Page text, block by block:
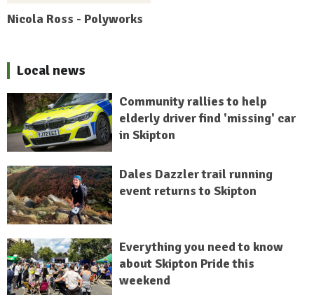
Nicola Ross - Polyworks
Local news
Community rallies to help
elderly driver find 'missing' car
in Skipton
Dales Dazzler trail running
event returns to Skipton
Everything you need to know
about Skipton Pride this
weekend